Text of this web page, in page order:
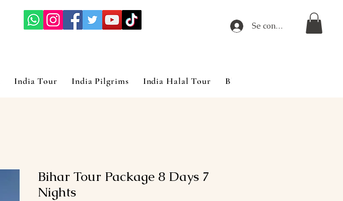
Se connecter
India Tour India Pilgrims India Halal Tour Blog
Bihar Tour Package 8 Days 7
Nights